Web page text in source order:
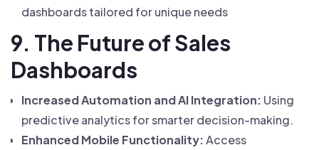
dashboards tailored for unique needs
9. The Future of Sales
Dashboards
Increased Automation and AI Integration: Using
predictive analytics for smarter decision-making.
Enhanced Mobile Functionality:Access